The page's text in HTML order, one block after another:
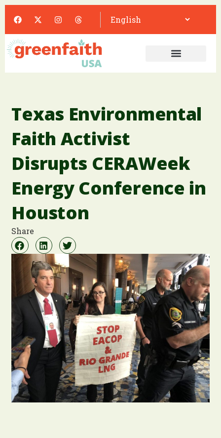
Texas Environmental
Faith Activist
Disrupts CERAWeek
Energy Conference in
Houston
Share